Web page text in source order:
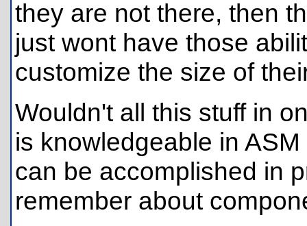
they are not there, then
just wont have those
customize the size of
Wouldn't all this stuff in
is knowledgeable in
can be accomplished in
remember about